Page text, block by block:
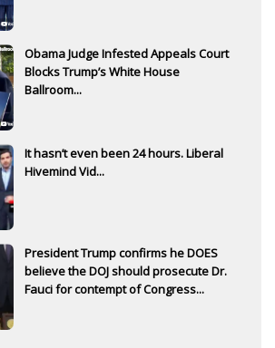
Obama Judge Infested Appeals Court
Blocks Trump’s White House
Ballroom...
It hasn’t even been 24 hours. Liberal
Hivemind Vid...
President Trump confirms he DOES
believe the DOJ should prosecute Dr.
Fauci for contempt of Congress...